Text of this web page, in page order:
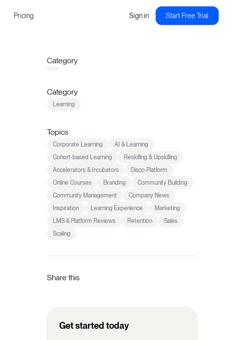
Pricing Sign in Start Free Trial
Category
Category
Learning
Topics
Corporate Learning
AI & Learning
Cohort-based Learning
Reskilling & Upskilling
Accelerators & Incubators
Disco Platform
Online Courses
Branding
Community Building
Community Management
Company News
Inspiration
Learning Experience
Marketing
LMS & Platform Reviews
Retention
Sales
Scaling
Share this
Get started today